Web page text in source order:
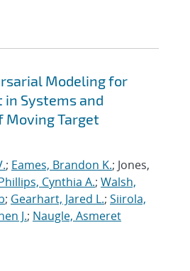
Modeling for
in Systems and
Moving Target
; Eames, Brandon K.; Jones,
Cynthia A.; Walsh,
; Gearhart, Jared L.; Siirola,
J.; Naugle, Asmeret